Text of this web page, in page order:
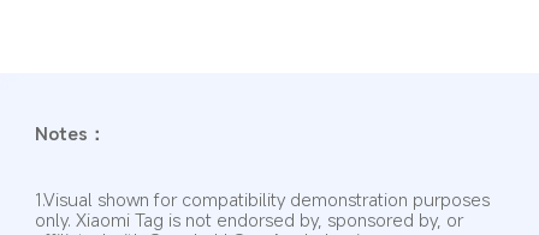
Notes：
1.Visual shown for compatibility demonstration purposes
only. Xiaomi Tag is not endorsed by, sponsored by, or